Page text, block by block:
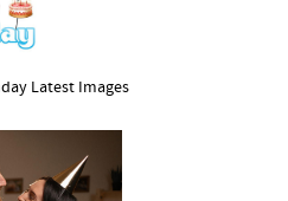
Latest Images